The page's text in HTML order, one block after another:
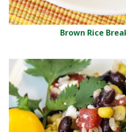
Brown Rice